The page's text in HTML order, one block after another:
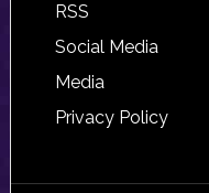
RSS
Social Media
Media
Privacy Policy